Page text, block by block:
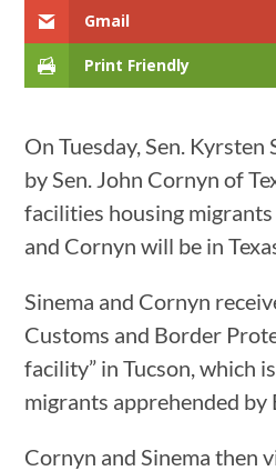
Gmail
Print Friendly
On Tuesday, Sen. Kyrsten
by Sen. John Cornyn of
facilities housing migrants
and Cornyn will be in
Sinema and Cornyn
Customs and Border
facility” in Tucson, which
migrants apprehended by
Cornyn and Sinema then